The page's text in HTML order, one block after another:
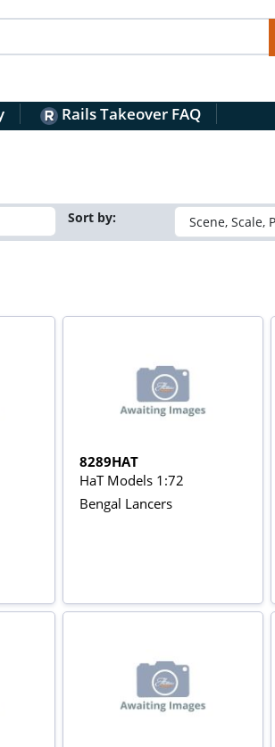
Rails Takeover FAQ
Sort by:
8289HAT
HaT Models 1:72
Bengal Lancers